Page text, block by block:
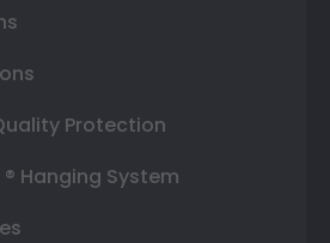
Protection
Hanging System